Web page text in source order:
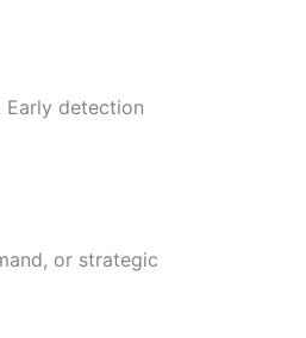
Early detection
or strategic